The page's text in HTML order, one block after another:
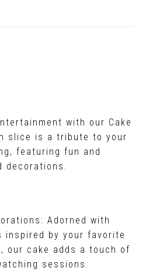
with our Cake
slice is a tribute to your
featuring fun and
decorations.
Adorned with
inspired by your favorite
our cake adds a touch of
sessions.